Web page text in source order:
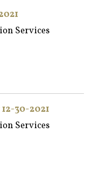
Services
30-2021
Services